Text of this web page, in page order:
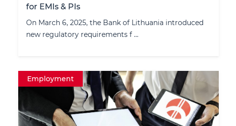
for EMIs & PIs
On March 6, 2025, the Bank of Lithuania introduced
new regulatory requirements f ...
Employment